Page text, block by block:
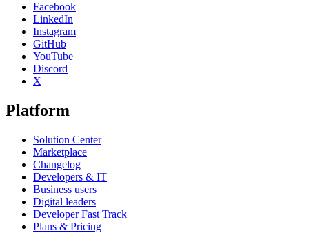
Facebook
LinkedIn
Instagram
GitHub
YouTube
Discord
X
Platform
Solution Center
Marketplace
Changelog
Developers & IT
Business users
Digital leaders
Developer Fast Track
Plans & Pricing